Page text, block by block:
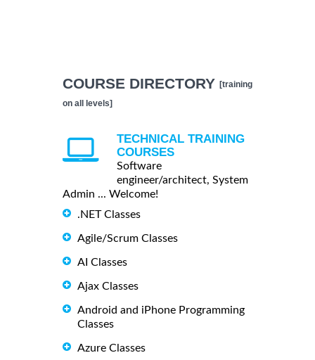
COURSE DIRECTORY [training
on all levels]
TECHNICAL TRAINING
COURSES
Software
engineer/architect, System
Admin ... Welcome!
.NET Classes
Agile/Scrum Classes
AI Classes
Ajax Classes
Android and iPhone Programming
Classes
Azure Classes